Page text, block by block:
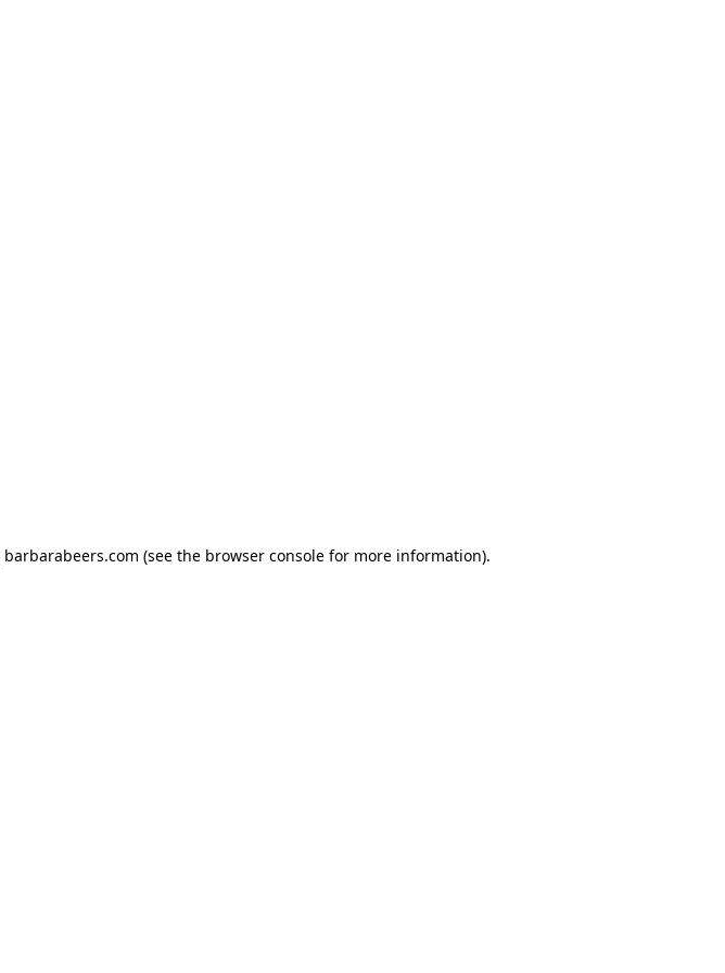
barbarabeers.com (see the browser console for more information).